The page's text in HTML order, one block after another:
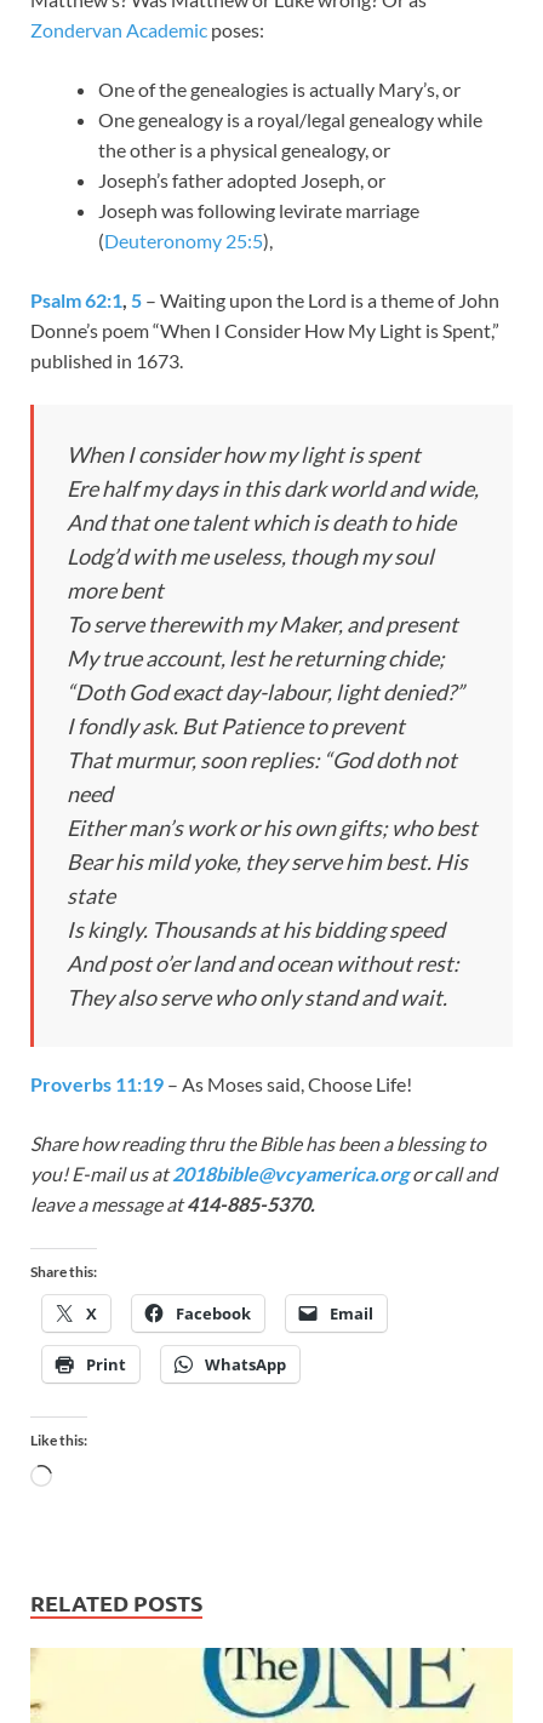
Zondervan Academic poses:
One of the genealogies is actually Mary’s, or
One genealogy is a royal/legal genealogy while
the other is a physical genealogy, or
Joseph’s father adopted Joseph, or
Joseph was following levirate marriage
(Deuteronomy 25:5),
Psalm 62:1, 5 – Waiting upon the Lord is a theme of John
Donne’s poem “When I Consider How My Light is Spent,”
published in 1673.
When I consider how my light is spent
Ere half my days in this dark world and wide,
And that one talent which is death to hide
Lodg’d with me useless, though my soul
more bent
To serve therewith my Maker, and present
My true account, lest he returning chide;
“Doth God exact day-labour, light denied?”
I fondly ask. But Patience to prevent
That murmur, soon replies: “God doth not
need
Either man’s work or his own gifts; who best
Bear his mild yoke, they serve him best. His
state
Is kingly. Thousands at his bidding speed
And post o’er land and ocean without rest:
They also serve who only stand and wait.
Proverbs 11:19 – As Moses said, Choose Life!
Share how reading thru the Bible has been a blessing to
you! E-mail us at2018bible@vcyamerica.orgor call and
leave a message at414-885-5370.
Share this:
X Facebook Email
Print WhatsApp
Like this:
RELATED POSTS